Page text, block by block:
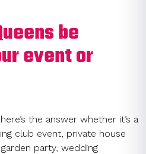
be
event or
the answer whether it’s a
club event, private house
party, wedding